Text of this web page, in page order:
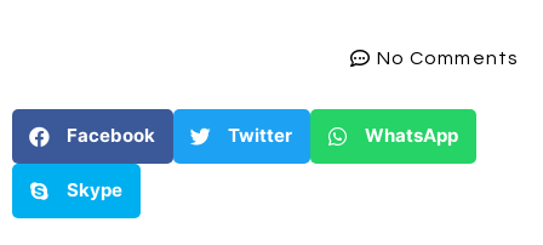
No Comments
Facebook Twitter WhatsApp
Skype